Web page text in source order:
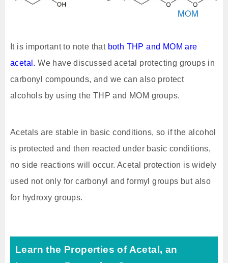
It is important to note that both THP and MOM are
acetal. We have discussed acetal protecting groups in
carbonyl compounds, and we can also protect
alcohols by using the THP and MOM groups.
Acetals are stable in basic conditions, so if the alcohol
is protected and then reacted under basic conditions,
no side reactions will occur. Acetal protection is widely
used not only for carbonyl and formyl groups but also
for hydroxy groups.
Learn the Properties of Acetal, an